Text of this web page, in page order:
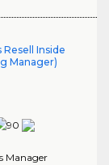
Resell Inside
Manager)
Manager